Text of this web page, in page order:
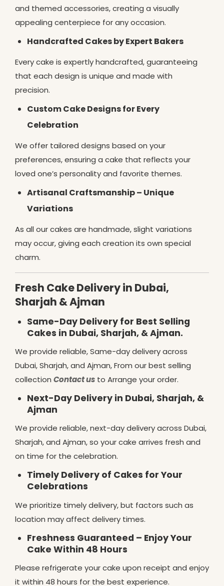
and themed accessories, creating a visually
appealing centerpiece for any occasion.
Handcrafted Cakes by Expert Bakers
Every cake is expertly handcrafted, guaranteeing
that each design is unique and made with
precision.
Custom Cake Designs for Every
Celebration
We offer tailored designs based on your
preferences, ensuring a cake that reflects your
loved one’s personality and favorite themes.
Artisanal Craftsmanship – Unique
Variations
As all our cakes are handmade, slight variations
may occur, giving each creation its own special
charm.
Fresh Cake Delivery in Dubai,
Sharjah & Ajman
Same-Day Delivery for Best Selling
Cakes in Dubai, Sharjah, & Ajman.
We provide reliable, Same-day delivery across
Dubai, Sharjah, and Ajman, From our best selling
collection Contact us to Arrange your order.
Next-Day Delivery in Dubai, Sharjah, &
Ajman
We provide reliable, next-day delivery across Dubai,
Sharjah, and Ajman, so your cake arrives fresh and
on time for the celebration.
Timely Delivery of Cakes for Your
Celebrations
We prioritize timely delivery, but factors such as
location may affect delivery times.
Freshness Guaranteed – Enjoy Your
Cake Within 48 Hours
Please refrigerate your cake upon receipt and enjoy
it within 48 hours for the best experience.